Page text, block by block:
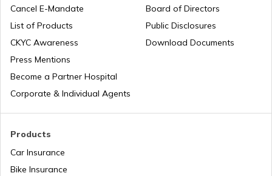
Best Electric Cars with Highest Range in
Best Sunroof EV Cars in India
Upcoming Hyundai Electric Cars in India
Products
Car Insurance
Bike Insurance
Cancel E-Mandate
List of Products
CKYC Awareness
Press Mentions
Become a Partner Hospital
Corporate & Individual Agents
Board of Directors
Public Disclosures
Download Documents